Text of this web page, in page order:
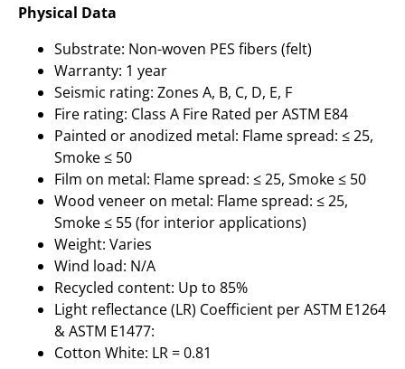
Physical Data
Substrate: Non-woven PES fibers (felt)
Warranty: 1 year
Seismic rating: Zones A, B, C, D, E, F
Fire rating: Class A Fire Rated per ASTM E84
Painted or anodized metal: Flame spread: ≤ 25,
Smoke ≤ 50
Film on metal: Flame spread: ≤ 25, Smoke ≤ 50
Wood veneer on metal: Flame spread: ≤ 25,
Smoke ≤ 55 (for interior applications)
Weight: Varies
Wind load: N/A
Recycled content: Up to 85%
Light reflectance (LR) Coefficient per ASTM E1264
& ASTM E1477:
Cotton White: LR = 0.81